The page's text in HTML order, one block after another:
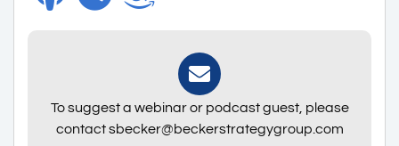
To suggest a webinar or podcast guest, please
contact sbecker@beckerstrategygroup.com